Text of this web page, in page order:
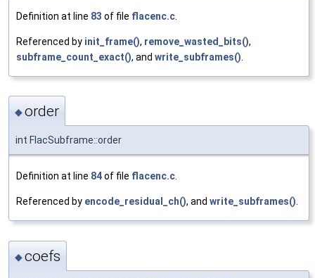
Definition at line 83 of file flacenc.c
Referenced by init_frame(), remove_wasted_bits(),
subframe_count_exact(), and write_subframes()
◆order
int FlacSubframe::order
Definition at line 84of file flacenc.c.
Referenced by encode_residual_ch(), and write_subframes().
◆coefs